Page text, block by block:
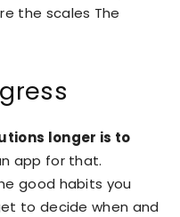
the scales The
longer is to
app for that.
good habits you
to decide when and